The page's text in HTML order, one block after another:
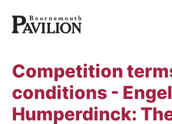
Competition
conditions -
Humperdinck: